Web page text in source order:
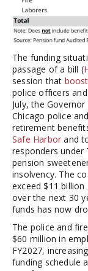
The funding
passage of a bill (
session that
police officers
July, the
Chicago police
retirement
Safe Harbor and
responders under
pension
insolvency. The
exceed $11 billion
over the next 30
funds has now
The police and
$60 million in
FY2027,
funding schedule